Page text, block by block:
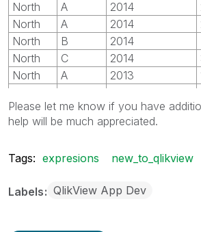
North
A 2014
North
A 2014
North
B 2014
North
C 2014
North
A 2013
North
C 2013
South
D 2014
South
D 2013
Please let me know if you have
help will be much appreciated.
Tags: expresions new_to_qlikview
Labels QlikView App Dev